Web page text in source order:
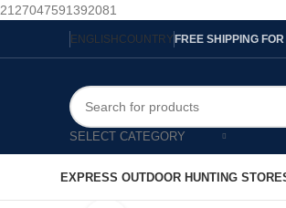
2127047591392081
ENGLISHCOUNTRYFREE SHIPPING
SELECT CATEGORY
EXPRESS OUTDOOR HUNTING STORE